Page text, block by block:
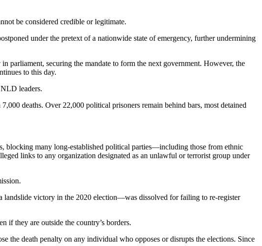
be considered credible or legitimate.
under the pretext of a nationwide state of emergency, further undermining
securing the mandate to form the next government. However, the
to this day.
leaders.
deaths. Over 22,000 political prisoners remain behind bars, most detained
blocking many long-established political parties—including those from ethnic
links to any organization designated as an unlawful or terrorist group under
victory in the 2020 election—was dissolved for failing to re-register
if they are outside the country’s borders.
the death penalty on any individual who opposes or disrupts the elections. Since